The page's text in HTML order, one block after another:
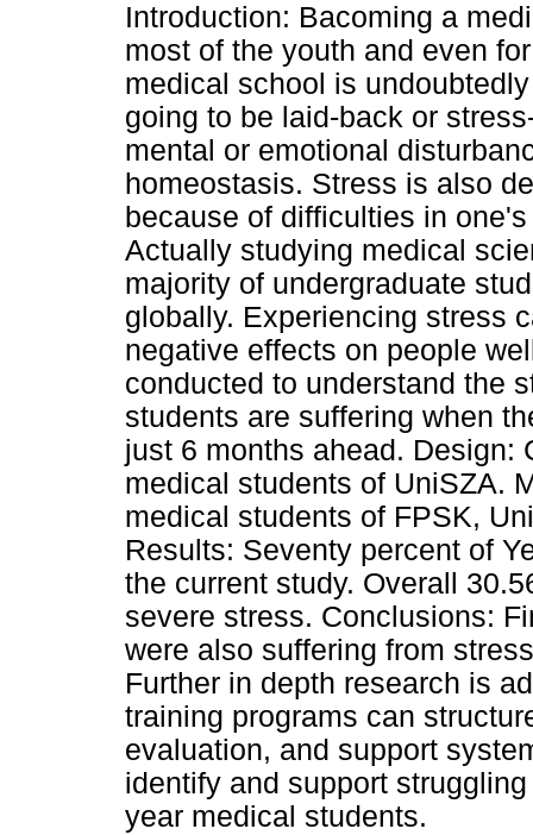
Introduction: Bacoming a
most of the youth and even
medical school is
going to be laid-back or
mental or emotional
homeostasis. Stress is also
because of difficulties in
Actually studying medical
majority of undergraduate
globally. Experiencing stress
negative effects on people
conducted to understand the
students are suffering when
just 6 months ahead. Design:
medical students of UniSZA.
medical students of FPSK,
Results: Seventy percent of
the current study. Overall
severe stress. Conclusions:
were also suffering from
Further in depth research is
training programs can
evaluation, and support
identify and support
year medical students.